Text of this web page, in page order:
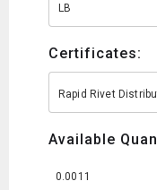
LB
Certificates:
Rapid Rivet
Available
0.0011